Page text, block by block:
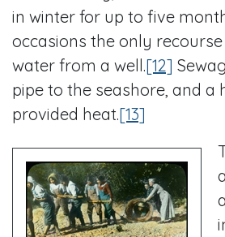
in winter for up to five
occasions the only
water from a well.[12]
pipe to the seashore, and a
provided heat.[13]